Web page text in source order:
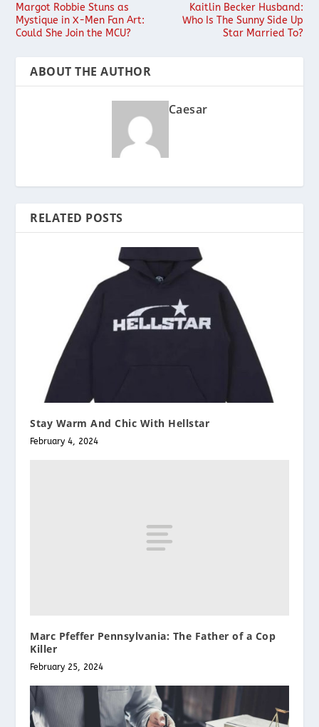
Margot Robbie Stuns as
Mystique in X-Men Fan Art:
Could She Join the MCU?
Kaitlin Becker Husband:
Who Is The Sunny Side Up
Star Married To?
ABOUT THE AUTHOR
Caesar
RELATED POSTS
Stay Warm And Chic With Hellstar
February 4, 2024
Marc Pfeffer Pennsylvania: The Father of a Cop
Killer
February 25, 2024